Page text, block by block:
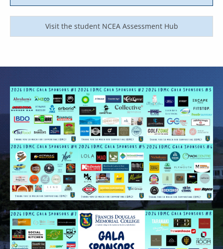
Visit the student NCEA Assessment Hub